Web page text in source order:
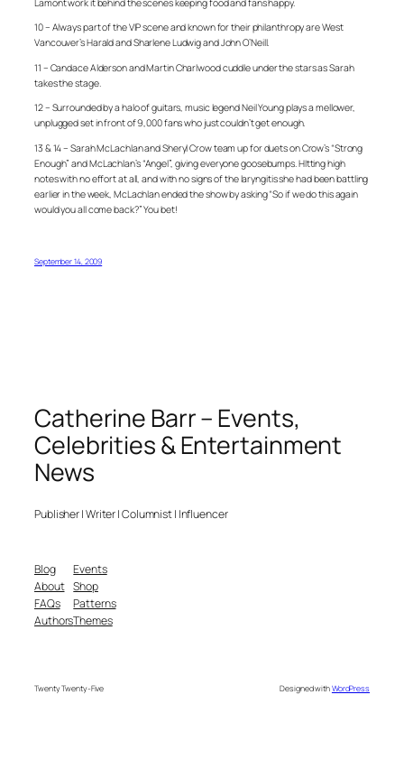
10 – Always part of the VIP scene and known for their philanthropy are West
Vancouver’s Harald and Sharlene Ludwig and John O’Neill.
11 – Candace Alderson and Martin Charlwood cuddle under the stars as Sarah
takes the stage.
12 – Surrounded by a halo of guitars, music legend Neil Young plays a mellower,
unplugged set in front of 9,000 fans who just couldn’t get enough.
13 & 14 – Sarah McLachlan and Sheryl Crow team up for duets on Crow’s “Strong
Enough” and McLachlan’s “Angel”, giving everyone goosebumps. HItting high
notes with no effort at all, and with no signs of the laryngitis she had been battling
earlier in the week, McLachlan ended the show by asking “So if we do this again
would you all come back?” You bet!
September 14, 2009
Catherine Barr – Events,
Celebrities & Entertainment
News
Publisher | Writer | Columnist | Influencer
Blog
About
FAQs
Authors
Events
Shop
Patterns
Themes
Twenty Twenty-Five Designed withWordPress